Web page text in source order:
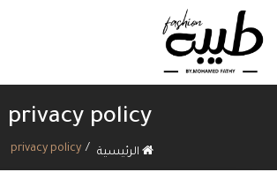
privacy policy
الرئيسية privacy policy